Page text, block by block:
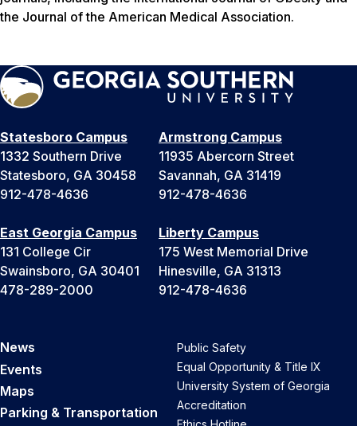
the Journal of the American Medical Association.
Statesboro Campus
1332 Southern Drive
Statesboro, GA 30458
912-478-4636
Armstrong Campus
11935 Abercorn Street
Savannah, GA 31419
912-478-4636
East Georgia Campus
131 College Cir
Swainsboro, GA 30401
478-289-2000
Liberty Campus
175 West Memorial Drive
Hinesville, GA 31313
912-478-4636
News
Events
Maps
Parking & Transportation
Public Safety
Equal Opportunity & Title IX
University System of Georgia
Accreditation